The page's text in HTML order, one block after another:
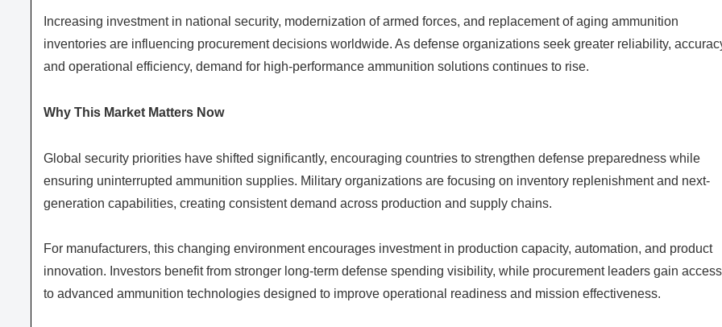
Increasing investment in national security, modernization of armed forces, and replacement of aging ammunition
inventories are influencing procurement decisions worldwide. As defense organizations seek greater reliability,
and operational efficiency, demand for high-performance ammunition solutions continues to rise.
Why This Market Matters Now
Global security priorities have shifted significantly, encouraging countries to strengthen defense preparedness while
ensuring uninterrupted ammunition supplies. Military organizations are focusing on inventory replenishment and next-
generation capabilities, creating consistent demand across production and supply chains.
For manufacturers, this changing environment encourages investment in production capacity, automation, and product
innovation. Investors benefit from stronger long-term defense spending visibility, while procurement leaders gain access
to advanced ammunition technologies designed to improve operational readiness and mission effectiveness.